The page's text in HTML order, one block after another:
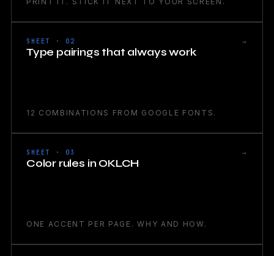
SHEET · 02 →
Type pairings that always work
12 COMBINATIONS FROM GOOGLE FONTS.
SHEET · 03 →
Color rules in OKLCH
ONE ACCENT PER PAGE. WHY AND HOW.